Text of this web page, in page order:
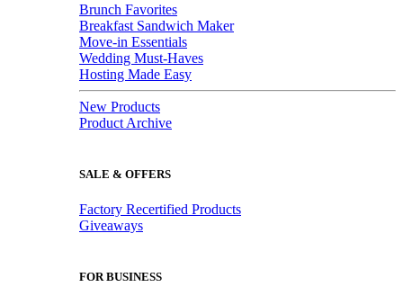
Brunch Favorites
Breakfast Sandwich Maker
Move-in Essentials
Wedding Must-Haves
Hosting Made Easy
New Products
Product Archive
SALE & OFFERS
Factory Recertified Products
Giveaways
FOR BUSINESS